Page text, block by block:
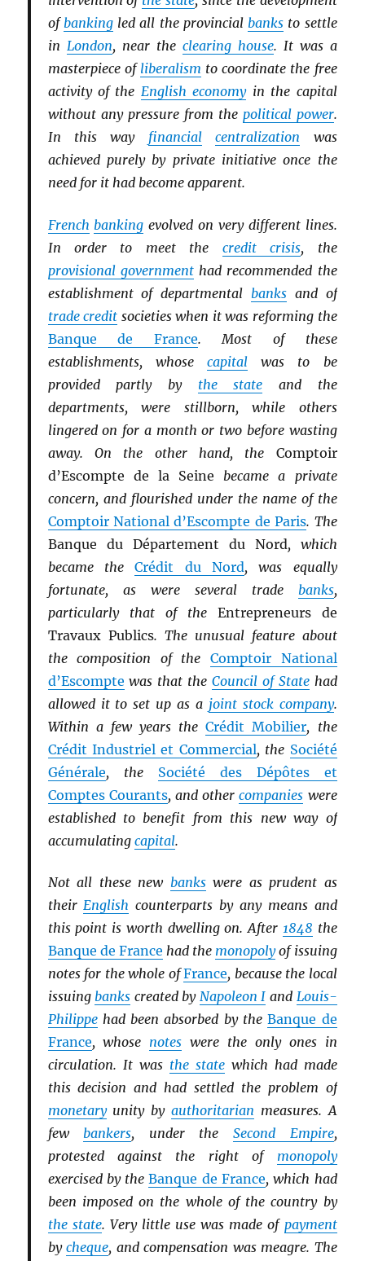
ofbankingled all the provincialbanks to settle
in London, near the clearing house. It was a
masterpiece of liberalism to coordinate the free
activity of the English economyin the capital
without any pressure from the political power.
In this way financial centralization was
achieved purely by private initiative once the
need for it had become apparent.
French banking evolved on very different lines.
In order to meet the credit crisis, the
provisional governmenthad recommended the
establishment of departmental banks and of
trade credit societies when it was reforming the
Banque de France. Most of these
establishments, whosecapital was to be
provided partly by the state and the
departments, were stillborn, while others
lingered on for a month or two before wasting
away. On the other hand, the Comptoir
d’Escompte de la Seine became a private
concern, and flourished under the name of the
Comptoir National d’Escompte de Paris. The
Banque du Département du Nord, which
became theCrédit du Nord, was equally
fortunate, as were several trade banks,
particularly that of the Entrepreneurs de
Travaux Publics. The unusual feature about
the composition of the Comptoir National
d’Escompte was that theCouncil of Statehad
allowed it to set up as a joint stock company.
Within a few years theCrédit Mobilier, the
Crédit Industriel et Commercial, the Société
Générale, the Société des Dépôtes et
Comptes Courants, and othercompanies were
established to benefit from this new way of
accumulating capital.
Not all these new bankswere as prudent as
theirEnglish counterparts by any means and
this point is worth dwelling on. After 1848 the
Banque de France had the monopolyof issuing
notes for the whole ofFrance, because the local
issuingbanks created by Napoleon I and Louis-
Philippehad been absorbed by theBanque de
France, whose notes were the only ones in
circulation. It was the statewhich had made
this decision and had settled the problem of
monetaryunity by authoritarian measures. A
fewbankers, under the Second Empire,
protested against the right of monopoly
exercised by theBanque de France, which had
been imposed on the whole of the country by
the state. Very little use was made of payment
bycheque, and compensation was meagre. The